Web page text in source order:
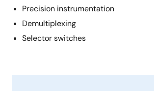
Precision instrumentation
Demultiplexing
Selector switches